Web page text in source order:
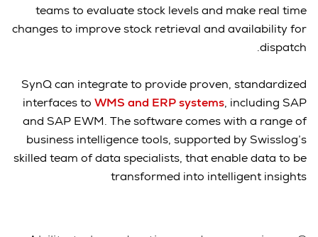
teams to evaluate stock levels and make real time
changes to improve stock retrieval and availability for
dispatch.
SynQ can integrate to provide proven, standardized
interfaces to WMS and ERP systems, including SAP
and SAP EWM. The software comes with a range of
business intelligence tools, supported by Swisslog’s
skilled team of data specialists, that enable data to be
transformed into intelligent insights